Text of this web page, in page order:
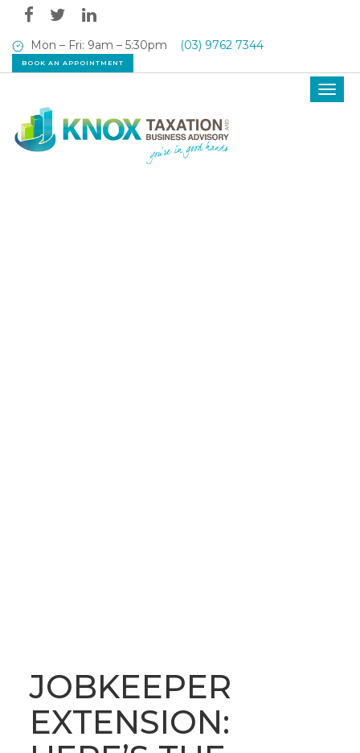
Mon – Fri: 9am – 5:30pm (03) 9762 7344
BOOK AN APPOINTMENT
JOBKEEPER
EXTENSION: